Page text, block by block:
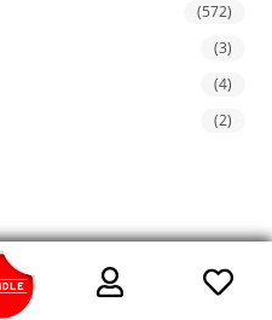
(572)
(3)
(4)
(2)